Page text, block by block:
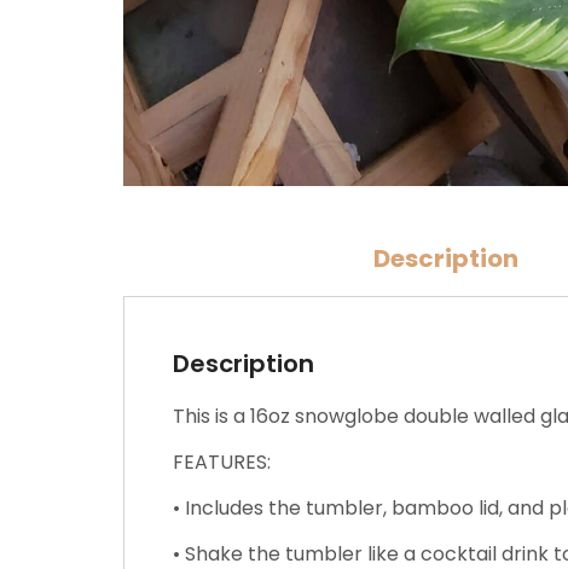
Description
Description
This is a 16oz snowglobe double walled
FEATURES:
• Includes the tumbler, bamboo lid, and
• Shake the tumbler like a cocktail drink